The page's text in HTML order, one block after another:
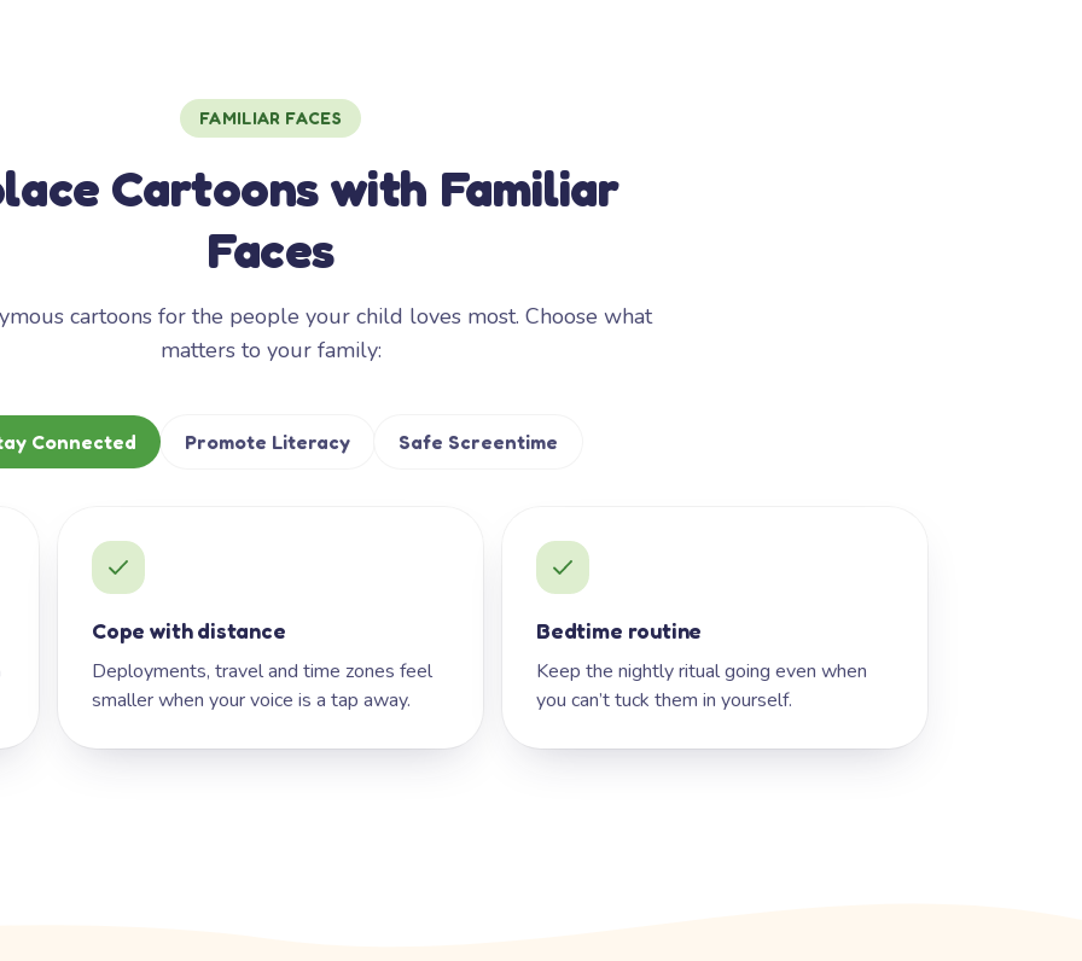
FAMILIAR FACES
Cartoons with Familiar
Faces
cartoons for the people your child loves most. Choose what
matters to your family:
Connected Promote Literacy Safe Screentime
Cope with distance
Deployments, travel and time zones feel
smaller when your voice is a tap away.
Bedtime routine
Keep the nightly ritual going even when
you can’t tuck them in yourself.